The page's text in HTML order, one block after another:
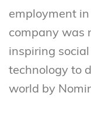
employment
company was
inspiring
technology to
world by